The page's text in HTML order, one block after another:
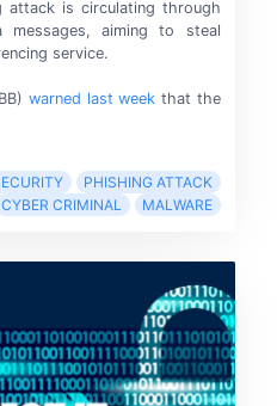
attack is circulating through
messages, aiming to steal
service.
warned last week that the
PHISHING ATTACK
CYBER CRIMINAL MALWARE